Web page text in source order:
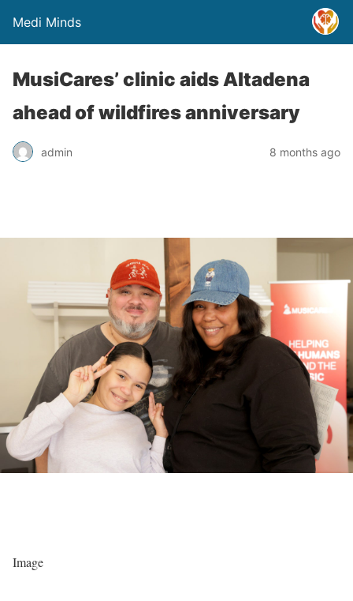
Medi Minds
MusiCares’ clinic aids Altadena
ahead of wildfires anniversary
admin 8 months ago
Image